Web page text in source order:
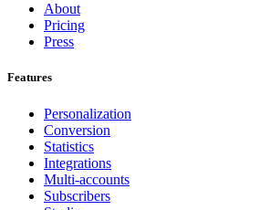
About
Pricing
Press
Features
Personalization
Conversion
Statistics
Integrations
Multi-accounts
Subscribers